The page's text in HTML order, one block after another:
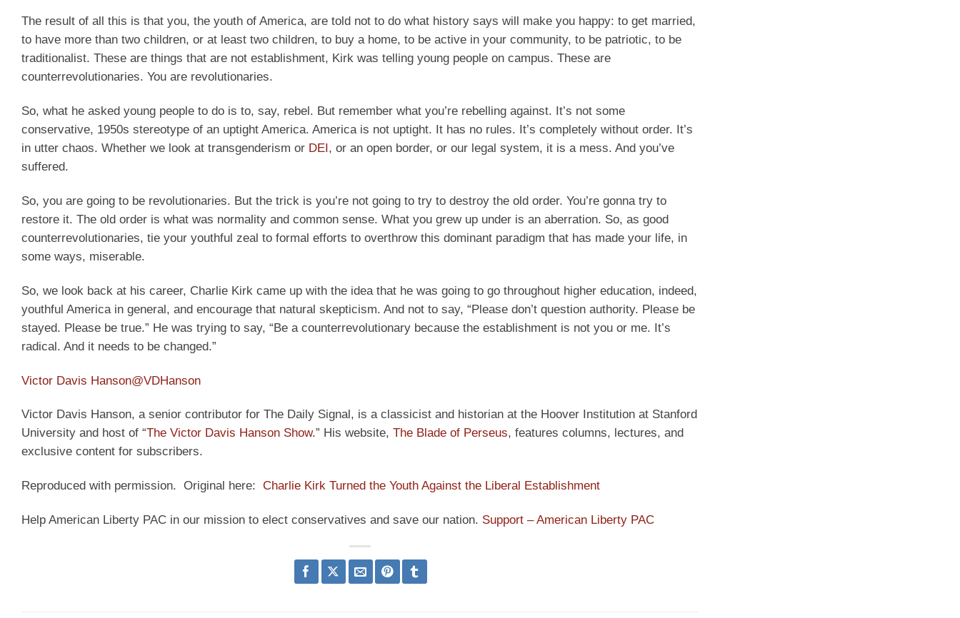
The result of all this is that you, the youth of America, are told not to do what history says will make you happy: to get married,
to have more than two children, or at least two children, to buy a home, to be active in your community, to be patriotic, to be
traditionalist. These are things that are not establishment, Kirk was telling young people on campus. These are
counterrevolutionaries. You are revolutionaries.
So, what he asked young people to do is to, say, rebel. But remember what you’re rebelling against. It’s not some
conservative, 1950s stereotype of an uptight America. America is not uptight. It has no rules. It’s completely without order. It’s
in utter chaos. Whether we look at transgenderism or DEI, or an open border, or our legal system, it is a mess. And you’ve
suffered.
So, you are going to be revolutionaries. But the trick is you’re not going to try to destroy the old order. You’re gonna try to
restore it. The old order is what was normality and common sense. What you grew up under is an aberration. So, as good
counterrevolutionaries, tie your youthful zeal to formal efforts to overthrow this dominant paradigm that has made your life, in
some ways, miserable.
So, we look back at his career, Charlie Kirk came up with the idea that he was going to go throughout higher education, indeed,
youthful America in general, and encourage that natural skepticism. And not to say, “Please don’t question authority. Please be
stayed. Please be true.” He was trying to say, “Be a counterrevolutionary because the establishment is not you or me. It’s
radical. And it needs to be changed.”
Victor Davis Hanson@VDHanson
Victor Davis Hanson, a senior contributor for The Daily Signal, is a classicist and historian at the Hoover Institution at Stanford
University and host of “The Victor Davis Hanson Show.” His website, The Blade of Perseus, features columns, lectures, and
exclusive content for subscribers.
Reproduced with permission. Original here: Charlie Kirk Turned the Youth Against the Liberal Establishment
Help American Liberty PAC in our mission to elect conservatives and save our nation. Support – American Liberty PAC